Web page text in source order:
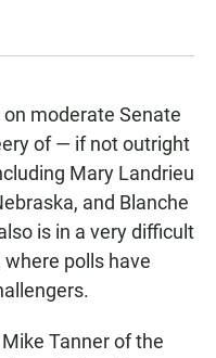
moderate Senate
of — if not outright
Mary Landrieu
and Blanche
is in a very difficult
polls have
Tanner of the